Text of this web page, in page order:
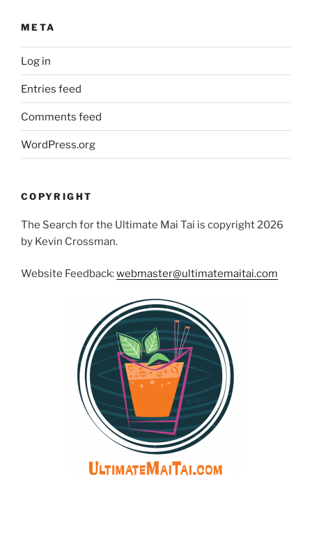
META
Log in
Entries feed
Comments feed
WordPress.org
COPYRIGHT
The Search for the Ultimate Mai Tai is copyright 2026
by Kevin Crossman.
Website Feedback:webmaster@ultimatemaitai.com